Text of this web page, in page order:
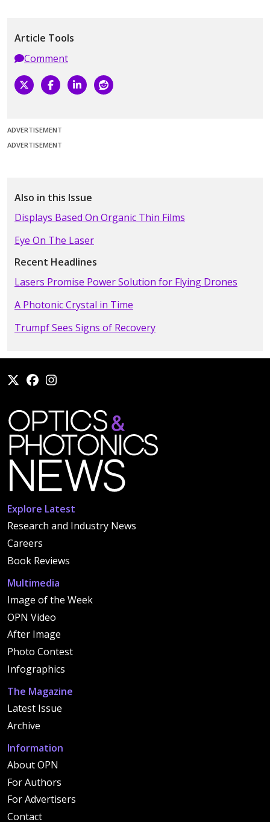
Article Tools
Comment
ADVERTISEMENT
ADVERTISEMENT
Also in this Issue
Displays Based On Organic Thin Films
Eye On The Laser
Recent Headlines
Lasers Promise Power Solution for Flying Drones
A Photonic Crystal in Time
Trumpf Sees Signs of Recovery
Explore Latest
Research and Industry News
Careers
Book Reviews
Multimedia
Image of the Week
OPN Video
After Image
Photo Contest
Infographics
The Magazine
Latest Issue
Archive
Information
About OPN
For Authors
For Advertisers
Contact